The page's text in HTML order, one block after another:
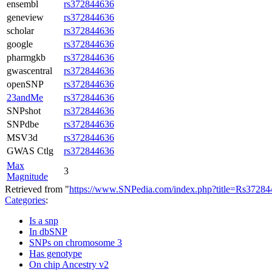
ensembl
rs372844636
geneview
rs372844636
scholar
rs372844636
google
rs372844636
pharmgkb
rs372844636
gwascentral
rs372844636
openSNP
rs372844636
23andMe
rs372844636
SNPshot
rs372844636
SNPdbe
rs372844636
MSV3d
rs372844636
GWAS Ctlg
rs372844636
Max
Magnitude
3
Retrieved from "https://www.SNPedia.com/
Categories:
Is a snp
In dbSNP
SNPs on chromosome 3
Has genotype
On chip Ancestry v2